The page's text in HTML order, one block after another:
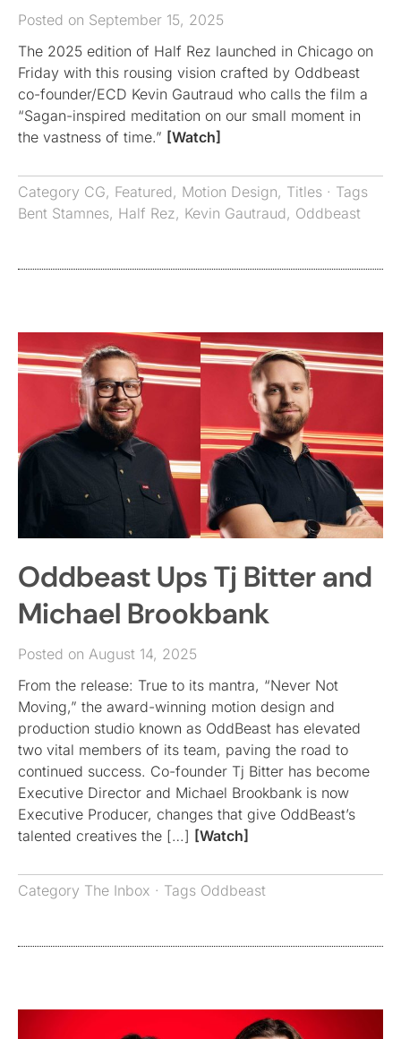
Posted on September 15, 2025
The 2025 edition of Half Rez launched in Chicago on
Friday with this rousing vision crafted by Oddbeast
co-founder/ECD Kevin Gautraud who calls the film a
“Sagan-inspired meditation on our small moment in
the vastness of time.” [Watch]
Category CG, Featured, Motion Design, Titles · Tags
Bent Stamnes, Half Rez, Kevin Gautraud, Oddbeast
Oddbeast Ups Tj Bitter and
Michael Brookbank
Posted on August 14, 2025
From the release: True to its mantra, “Never Not
Moving,” the award-winning motion design and
production studio known as OddBeast has elevated
two vital members of its team, paving the road to
continued success. Co-founder Tj Bitter has become
Executive Director and Michael Brookbank is now
Executive Producer, changes that give OddBeast’s
talented creatives the […] [Watch]
Category The Inbox · Tags Oddbeast